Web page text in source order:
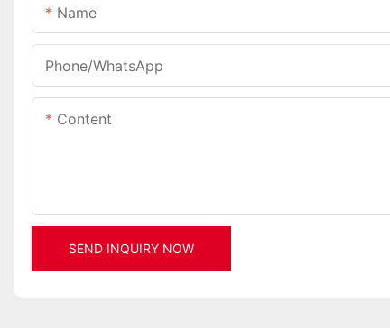
Name
Phone/whatsApp
Content
SEND INQUIRY NOW